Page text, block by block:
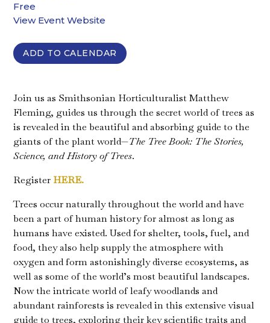
Free
View Event Website
ADD TO CALENDAR
Join us as Smithsonian Horticulturalist Matthew
Fleming, guides us through the secret world of trees as
is revealed in the beautiful and absorbing guide to the
giants of the plant world—The Tree Book: The Stories,
Science, and History of Trees.
Register HERE.
Trees occur naturally throughout the world and have
been a part of human history for almost as long as
humans have existed. Used for shelter, tools, fuel, and
food, they also help supply the atmosphere with
oxygen and form astonishingly diverse ecosystems, as
well as some of the world’s most beautiful landscapes.
Now the intricate world of leafy woodlands and
abundant rainforests is revealed in this extensive visual
guide to trees, exploring their key scientific traits and